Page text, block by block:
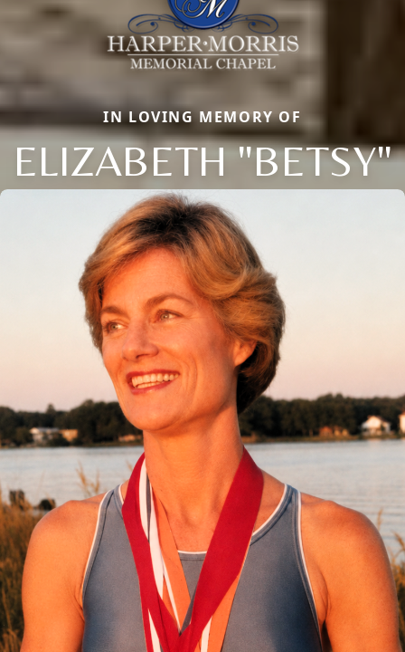
IN LOVING MEMORY OF
ELIZABETH "BETSY"